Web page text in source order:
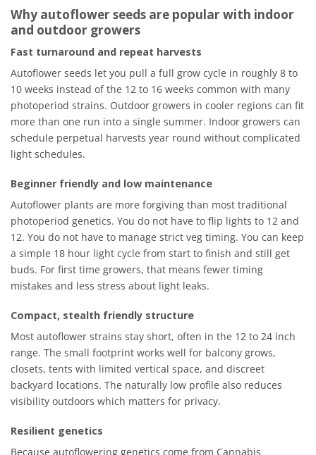
Why autoflower seeds are popular with indoor
and outdoor growers
Fast turnaround and repeat harvests
Autoflower seeds let you pull a full grow cycle in roughly 8 to
10 weeks instead of the 12 to 16 weeks common with many
photoperiod strains. Outdoor growers in cooler regions can fit
more than one run into a single summer. Indoor growers can
schedule perpetual harvests year round without complicated
light schedules.
Beginner friendly and low maintenance
Autoflower plants are more forgiving than most traditional
photoperiod genetics. You do not have to flip lights to 12 and
12. You do not have to manage strict veg timing. You can keep
a simple 18 hour light cycle from start to finish and still get
buds. For first time growers, that means fewer timing
mistakes and less stress about light leaks.
Compact, stealth friendly structure
Most autoflower strains stay short, often in the 12 to 24 inch
range. The small footprint works well for balcony grows,
closets, tents with limited vertical space, and discreet
backyard locations. The naturally low profile also reduces
visibility outdoors which matters for privacy.
Resilient genetics
Because autoflowering genetics come from Cannabis